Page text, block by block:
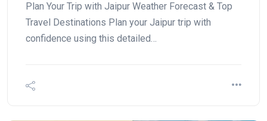
Plan Your Trip with Jaipur Weather Forecast & Top
Travel Destinations Plan your Jaipur trip with
confidence using this detailed…